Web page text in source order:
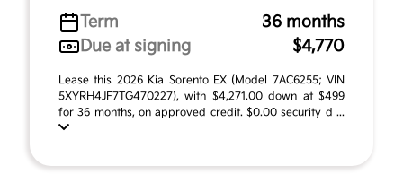
Term
36 months
Due at signing
$4,770
Lease this 2026 Kia Sorento EX (Model 7AC6255; VIN
5XYRH4JF7TG470227), with $4,271.00 down at $499
for 36 months, on approved credit. $0.00 security d ...